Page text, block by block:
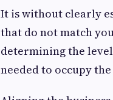
It is without clearly
that do not match
determining the
needed to occupy